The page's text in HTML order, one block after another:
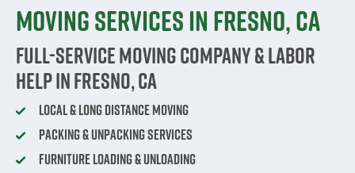
Moving Services in Fresno, CA
Full-Service Moving Company & Labor
Help in Fresno, CA
Local & Long Distance Moving
Packing & Unpacking Services
Furniture Loading & Unloading